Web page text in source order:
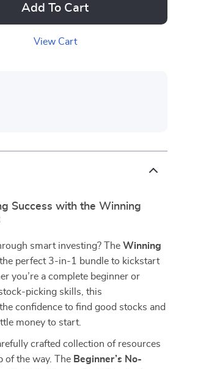
Add To Cart
View Cart
Success with the Winning
smart investing? The Winning
perfect 3-in-1 bundle to kickstart
you’re a complete beginner or
picking skills, this
confidence to find good stocks and
money to start.
crafted collection of resources
of the way. The Beginner’s No-